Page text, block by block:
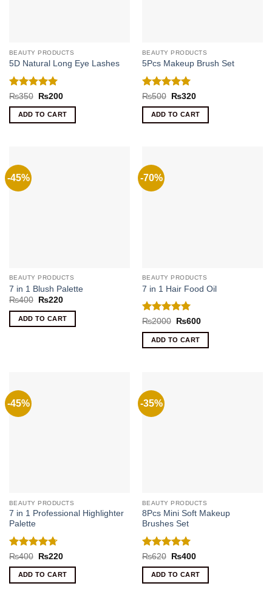
BEAUTY PRODUCTS
5D Natural Long Eye Lashes
Rated 5
out of 5
₨350
Original
was:
₨350.
₨200Current
is:
₨200.
ADD TO CART
BEAUTY PRODUCTS
5Pcs Makeup Brush Set
Rated 5
out of 5
₨500
Original
was:
₨500.
₨320Current
is:
₨320.
ADD TO CART
-45%
BEAUTY PRODUCTS
7 in 1 Blush Palette
₨400
Original
was:
₨400.
₨220Current
is:
₨220.
ADD TO CART
-70%
BEAUTY PRODUCTS
7 in 1 Hair Food Oil
Rated5
out of 5
₨2000
Original
was:
₨2000.
₨600Current
ADD TO CART
-45%
BEAUTY PRODUCTS
7 in 1 Professional Highlighter
Palette
Rated 4.71
out of 5
₨400
Original
was:
₨400.
₨220Current
is:
₨220.
ADD TO CART
-35%
BEAUTY PRODUCTS
8Pcs Mini Soft Makeup
Brushes Set
Rated 5
out of 5
₨620
Original
was:
₨620.
₨400Current
is:
₨400.
ADD TO CART